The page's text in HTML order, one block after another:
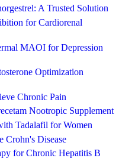
A Trusted Solution
for Cardiorenal
MAOI for Depression
Optimization
Chronic Pain
Nootropic Supplement
Tadalafil for Women
Crohn's Disease
for Chronic Hepatitis B